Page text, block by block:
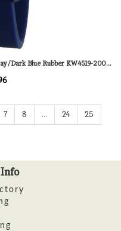
ZENTAL Women's Small to Medium Analog Gray/Dark Blue Rubber KW4519-2002 Watch
7 8 ... 24
25